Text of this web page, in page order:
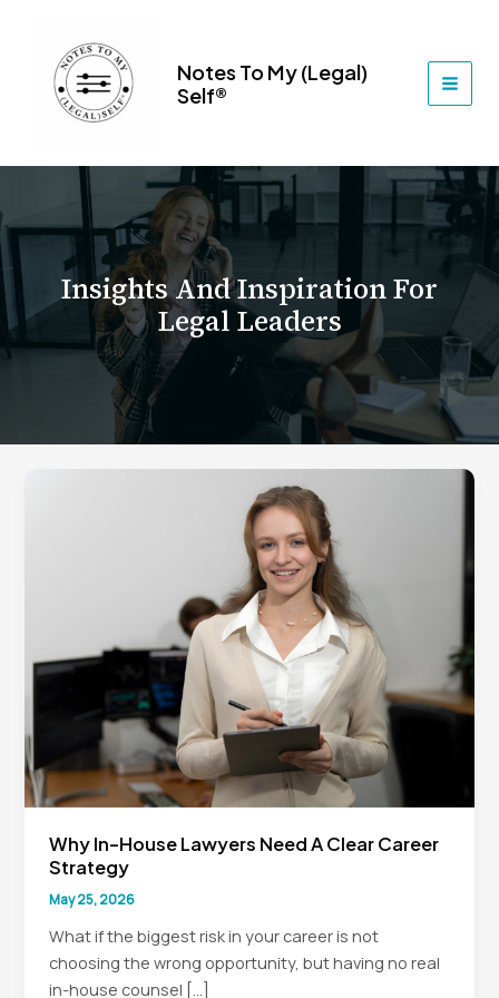
content
Notes To My (Legal)
Self®
Insights And Inspiration For
Legal Leaders
Why In-House Lawyers Need A Clear Career
Strategy
May 25, 2026
What if the biggest risk in your career is not
choosing the wrong opportunity, but having no real
in-house counsel […]